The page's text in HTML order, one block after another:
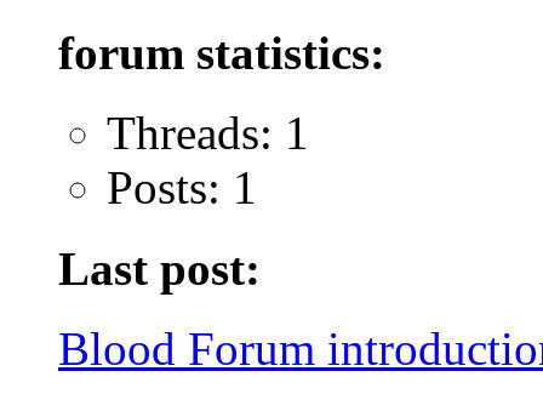
forum statistics:
Threads: 1
Posts: 1
Last post:
Blood Forum